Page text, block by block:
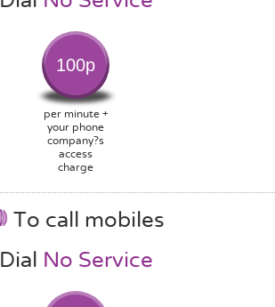
100p
per minute +
your phone
company?s
access
charge
To call mobiles
Dial No Service